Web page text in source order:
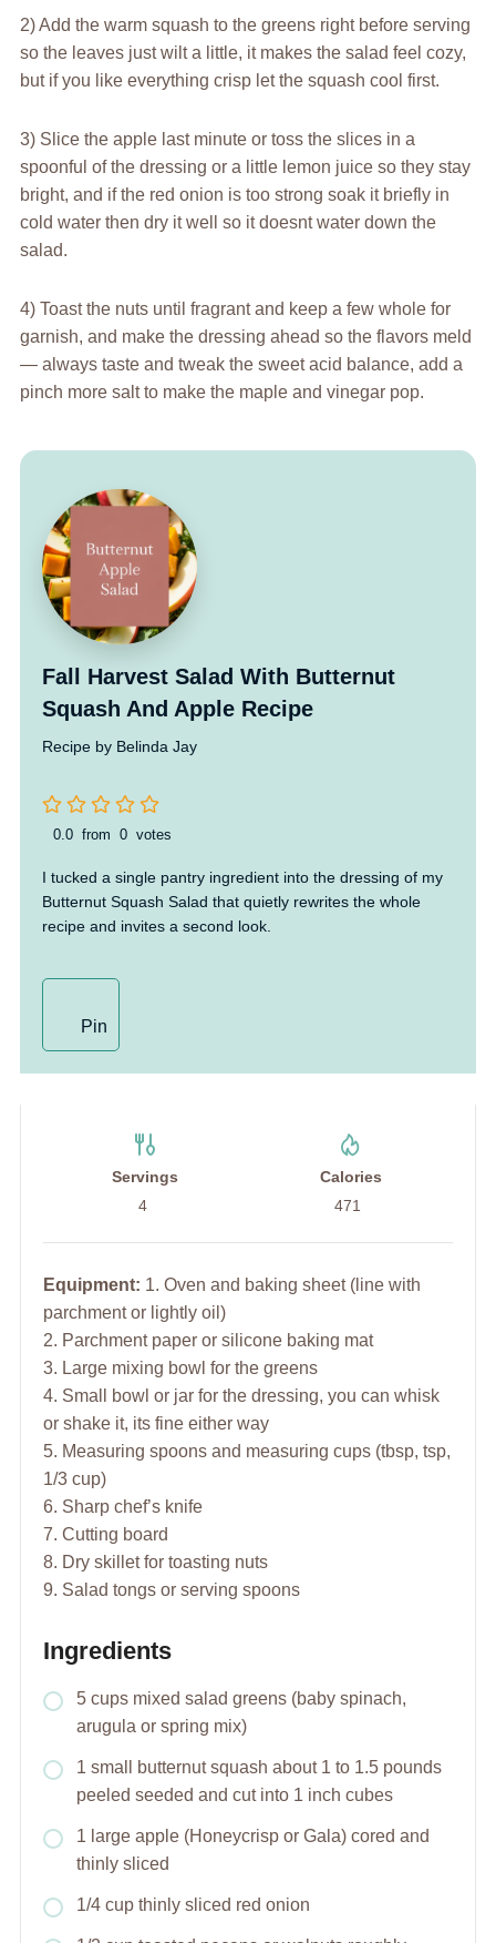
2) Add the warm squash to the greens right before serving
so the leaves just wilt a little, it makes the salad feel cozy,
but if you like everything crisp let the squash cool first.
3) Slice the apple last minute or toss the slices in a
spoonful of the dressing or a little lemon juice so they stay
bright, and if the red onion is too strong soak it briefly in
cold water then dry it well so it doesnt water down the
salad.
4) Toast the nuts until fragrant and keep a few whole for
garnish, and make the dressing ahead so the flavors meld
— always taste and tweak the sweet acid balance, add a
pinch more salt to make the maple and vinegar pop.
Fall Harvest Salad With Butternut
Squash And Apple Recipe
Recipe by Belinda Jay
0.0 from 0 votes
I tucked a single pantry ingredient into the dressing of my
Butternut Squash Salad that quietly rewrites the whole
recipe and invites a second look.
Pin
Servings
4
Calories
471
Equipment: 1. Oven and baking sheet (line with
parchment or lightly oil)
2. Parchment paper or silicone baking mat
3. Large mixing bowl for the greens
4. Small bowl or jar for the dressing, you can whisk
or shake it, its fine either way
5. Measuring spoons and measuring cups (tbsp, tsp,
1/3 cup)
6. Sharp chef’s knife
7. Cutting board
8. Dry skillet for toasting nuts
9. Salad tongs or serving spoons
Ingredients
5 cups mixed salad greens (baby spinach,
arugula or spring mix)
1 small butternut squash about 1 to 1.5 pounds
peeled seeded and cut into 1 inch cubes
1 large apple (Honeycrisp or Gala) cored and
thinly sliced
1/4 cup thinly sliced red onion